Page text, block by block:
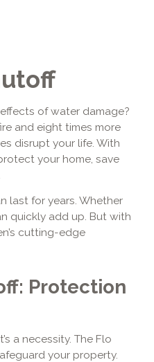
of water damage?
and eight times more
disrupt your life. With
your home, save
last for years. Whether
quickly add up. But with
cutting-edge
Protection
a necessity. The Flo
your property.